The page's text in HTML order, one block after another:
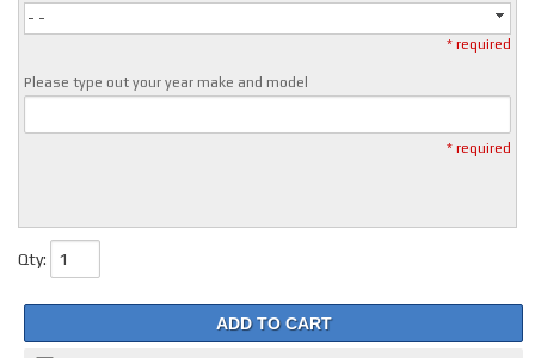
- -
* required
Please type out your year make and model
* required
Qty:
ADD TO CART